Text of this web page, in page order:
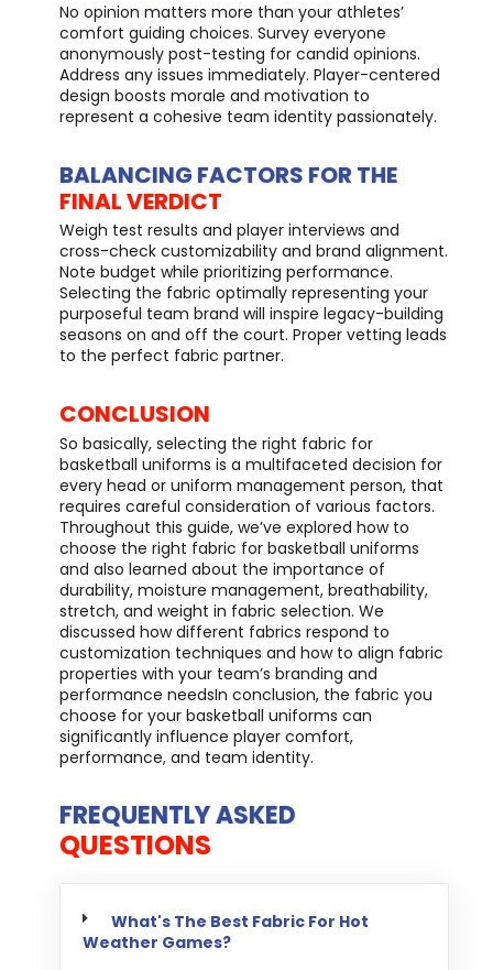
No opinion matters more than your athletes’
comfort guiding choices. Survey everyone
anonymously post-testing for candid opinions.
Address any issues immediately. Player-centered
design boosts morale and motivation to
represent a cohesive team identity passionately.
BALANCING FACTORS FOR THE
FINAL VERDICT
Weigh test results and player interviews and
cross-check customizability and brand alignment.
Note budget while prioritizing performance.
Selecting the fabric optimally representing your
purposeful team brand will inspire legacy-building
seasons on and off the court. Proper vetting leads
to the perfect fabric partner.
CONCLUSION
So basically, selecting the right fabric for
basketball uniforms is a multifaceted decision for
every head or uniform management person, that
requires careful consideration of various factors.
Throughout this guide, we’ve explored how to
choose the right fabric for basketball uniforms
and also learned about the importance of
durability, moisture management, breathability,
stretch, and weight in fabric selection. We
discussed how different fabrics respond to
customization techniques and how to align fabric
properties with your team’s branding and
performance needsIn conclusion, the fabric you
choose for your basketball uniforms can
significantly influence player comfort,
performance, and team identity.
FREQUENTLY ASKED
QUESTIONS
What's The Best Fabric For Hot
Weather Games?